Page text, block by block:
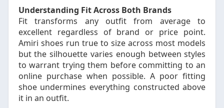
Understanding Fit Across Both Brands
Fit transforms any outfit from average to
excellent regardless of brand or price point.
Amiri shoes run true to size across most models
but the silhouette varies enough between styles
to warrant trying them before committing to an
online purchase when possible. A poor fitting
shoe undermines everything constructed above
it in an outfit.